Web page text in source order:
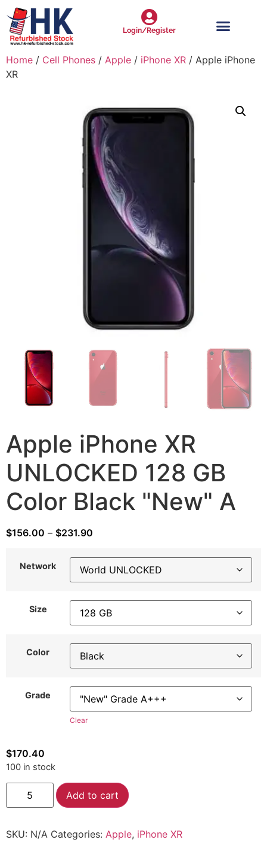
Login/Register
Home / Cell Phones / Apple / iPhone XR / Apple iPhone
XR
Apple iPhone XR
UNLOCKED 128 GB
Color Black "New" A
$156.00 – $231.90
Network
Size
Color
Grade
Clear
$170.40
100 in stock
Add to cart
SKU: N/A Categories: Apple, iPhone XR